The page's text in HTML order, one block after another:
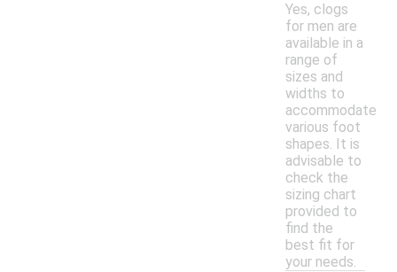
Yes, clogs
for men are
available in a
range of
sizes and
widths to
accommodate
various foot
shapes. It is
advisable to
check the
sizing chart
provided to
find the
best fit for
your needs.